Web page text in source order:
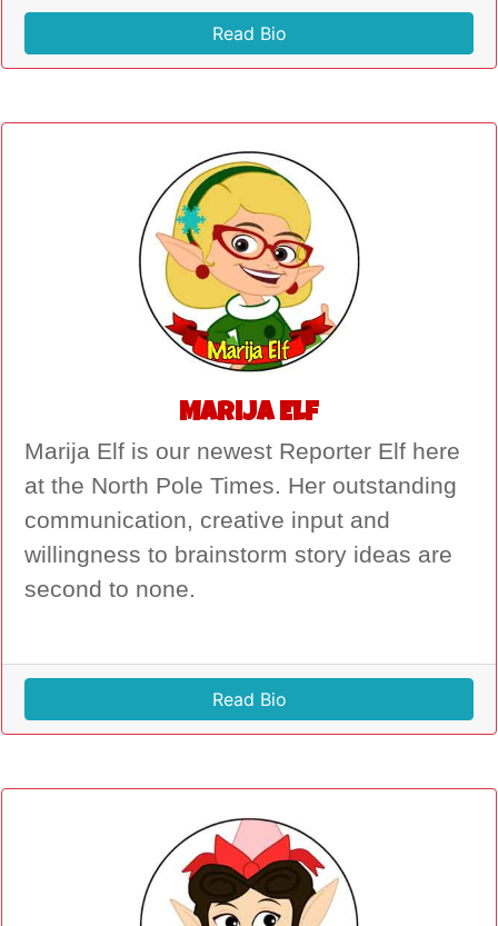
Read Bio
Marija Elf
Marija Elf is our newest Reporter Elf here
at the North Pole Times. Her outstanding
communication, creative input and
willingness to brainstorm story ideas are
second to none.
Read Bio